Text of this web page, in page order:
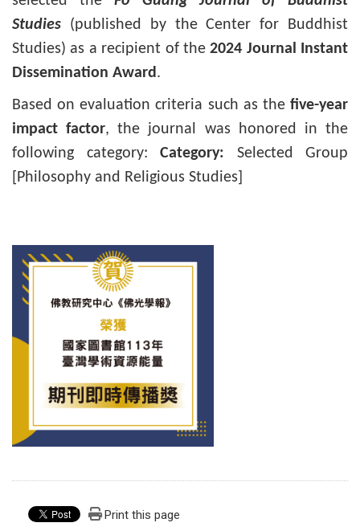
Studies (published by the Center for Buddhist
Studies) as a recipient of the2024 Journal Instant
Dissemination Award .
Based on evaluation criteria such as the five-year
impact factor, the journal was honored in the
following category: Category: Selected Group
[Philosophy and Religious Studies]
Print this page